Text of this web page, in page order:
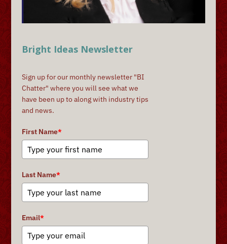
Bright Ideas Newsletter
Sign up for our monthly newsletter "BI
Chatter" where you will see what we
have been up to along with industry tips
and news.
First Name*
Last Name*
Email*